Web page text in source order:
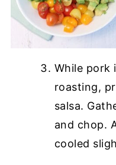
While pork
roasting,
salsa.
and chop.
cooled